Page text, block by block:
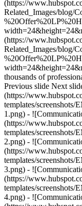
(https://
Related_Images/blog/
(https://
Related_Images/blog/
thousands of
Previous slide Next
(https://
templates/screenshots/
1.png) -
(https://
templates/screenshots/
2.png) -
(https://
templates/screenshots/
3.png) -
(https://
templates/screenshots/
4.png) -